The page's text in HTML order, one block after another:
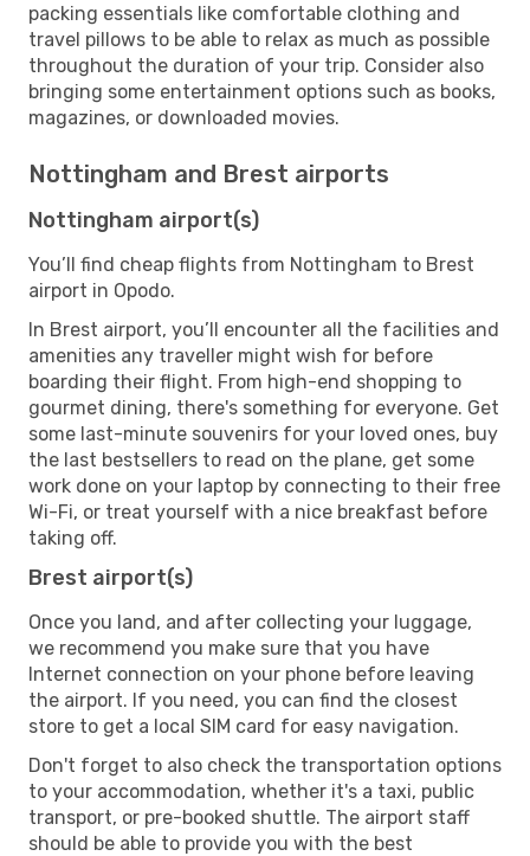
packing essentials like comfortable clothing and
travel pillows to be able to relax as much as possible
throughout the duration of your trip. Consider also
bringing some entertainment options such as books,
magazines, or downloaded movies.
Nottingham and Brest airports
Nottingham airport(s)
You’ll find cheap flights from Nottingham to Brest
airport in Opodo.
In Brest airport, you’ll encounter all the facilities and
amenities any traveller might wish for before
boarding their flight. From high-end shopping to
gourmet dining, there's something for everyone. Get
some last-minute souvenirs for your loved ones, buy
the last bestsellers to read on the plane, get some
work done on your laptop by connecting to their free
Wi-Fi, or treat yourself with a nice breakfast before
taking off.
Brest airport(s)
Once you land, and after collecting your luggage,
we recommend you make sure that you have
Internet connection on your phone before leaving
the airport. If you need, you can find the closest
store to get a local SIM card for easy navigation.
Don't forget to also check the transportation options
to your accommodation, whether it's a taxi, public
transport, or pre-booked shuttle. The airport staff
should be able to provide you with the best